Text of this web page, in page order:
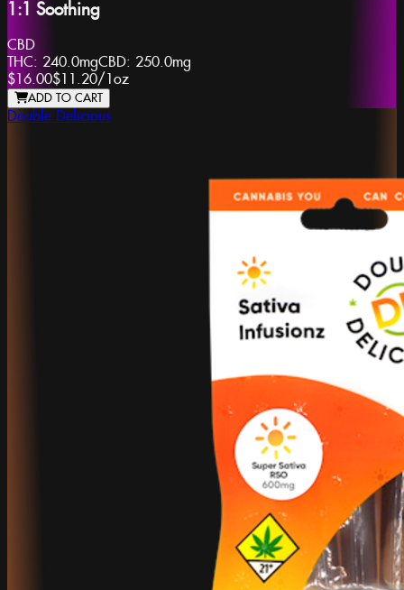
1:1 Soothing
CBD
THC: 240.0mgCBD: 250.0mg
$16.00$11.20/1oz
ADD TO CART
Double Delicious